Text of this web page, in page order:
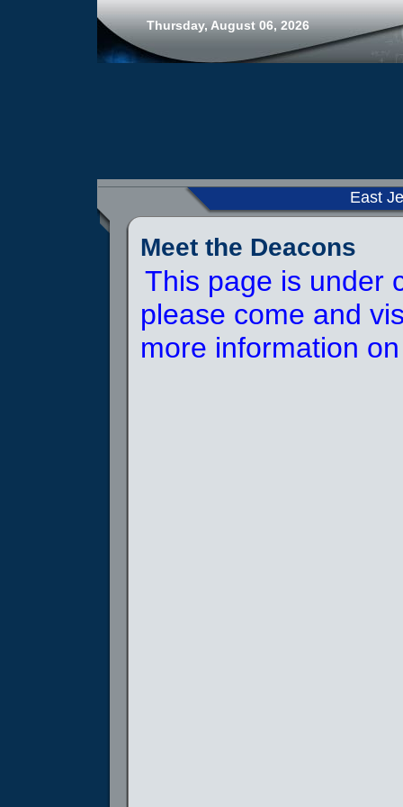
East
Thursday, August 06, 2026
Meet the Deacons
This page is under
please come and
more information